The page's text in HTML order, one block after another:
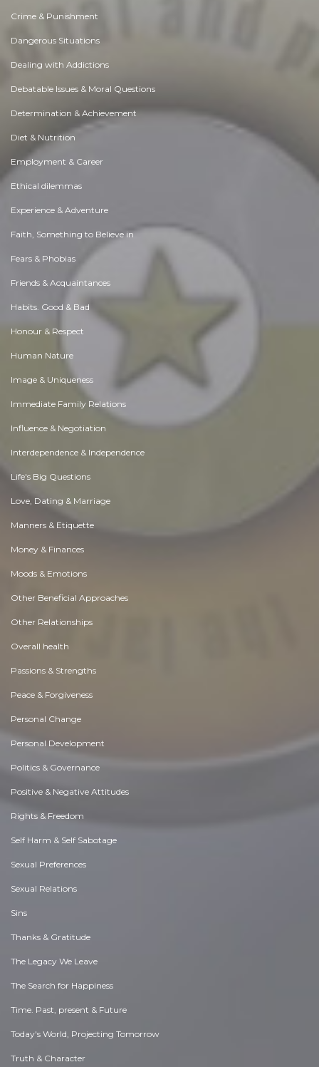
Crime & Punishment
Dangerous Situations
Dealing with Addictions
Debatable Issues & Moral Questions
Determination & Achievement
Diet & Nutrition
Employment & Career
Ethical dilemmas
Experience & Adventure
Faith, Something to Believe in
Fears & Phobias
Friends & Acquaintances
Habits. Good & Bad
Honour & Respect
Human Nature
Image & Uniqueness
Immediate Family Relations
Influence & Negotiation
Interdependence & Independence
Life's Big Questions
Love, Dating & Marriage
Manners & Etiquette
Money & Finances
Moods & Emotions
Other Beneficial Approaches
Other Relationships
Overall health
Passions & Strengths
Peace & Forgiveness
Personal Change
Personal Development
Politics & Governance
Positive & Negative Attitudes
Rights & Freedom
Self Harm & Self Sabotage
Sexual Preferences
Sexual Relations
Sins
Thanks & Gratitude
The Legacy We Leave
The Search for Happiness
Time. Past, present & Future
Today's World, Projecting Tomorrow
Truth & Character